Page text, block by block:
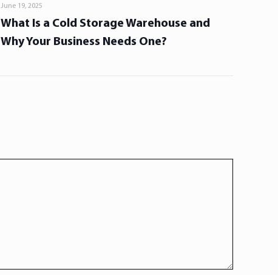
June 19, 2025
What Is a Cold Storage Warehouse and
Why Your Business Needs One?